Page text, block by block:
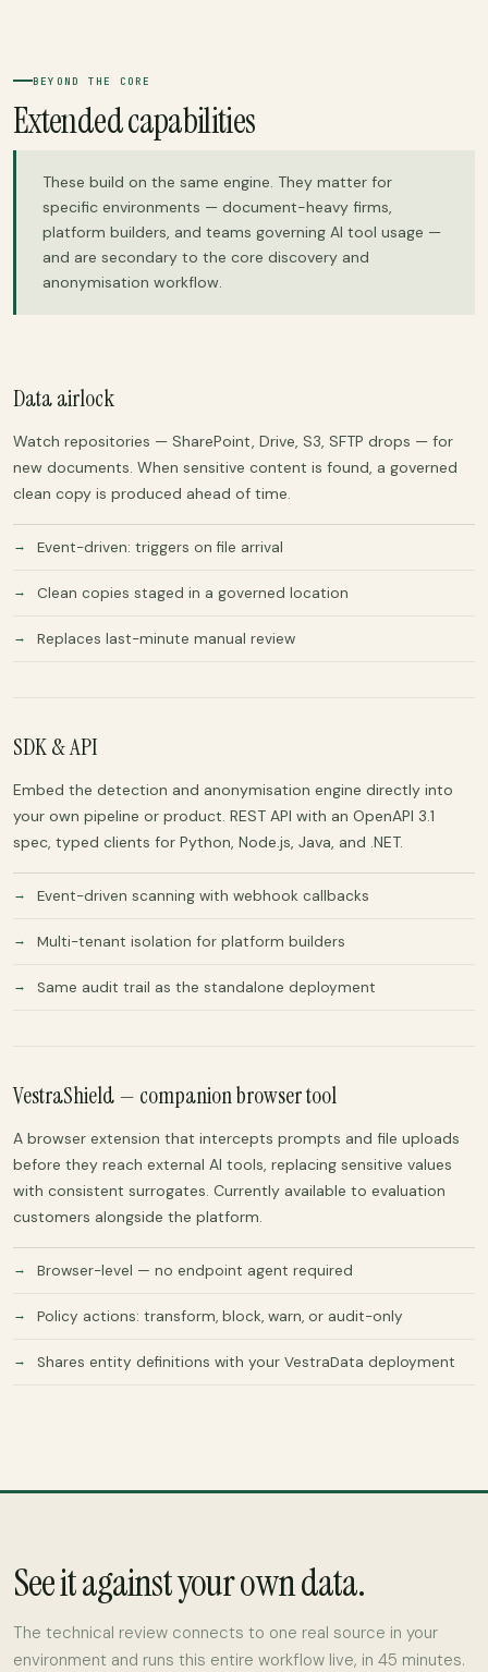
BEYOND THE CORE
Extended capabilities
These build on the same engine. They matter for
specific environments — document-heavy firms,
platform builders, and teams governing AI tool usage —
and are secondary to the core discovery and
anonymisation workflow.
Data airlock
Watch repositories — SharePoint, Drive, S3, SFTP drops — for
new documents. When sensitive content is found, a governed
clean copy is produced ahead of time.
Event-driven: triggers on file arrival
Clean copies staged in a governed location
Replaces last-minute manual review
SDK & API
Embed the detection and anonymisation engine directly into
your own pipeline or product. REST API with an OpenAPI 3.1
spec, typed clients for Python, Node.js, Java, and .NET.
Event-driven scanning with webhook callbacks
Multi-tenant isolation for platform builders
Same audit trail as the standalone deployment
VestraShield — companion browser tool
A browser extension that intercepts prompts and file uploads
before they reach external AI tools, replacing sensitive values
with consistent surrogates. Currently available to evaluation
customers alongside the platform.
Browser-level — no endpoint agent required
Policy actions: transform, block, warn, or audit-only
Shares entity definitions with your VestraData deployment
See it against your own data.
The technical review connects to one real source in your
environment and runs this entire workflow live, in 45 minutes.